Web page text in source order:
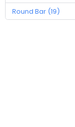
Round Bar (19)